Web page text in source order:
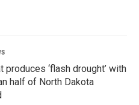
produces ‘flash drought’ with
half of North Dakota